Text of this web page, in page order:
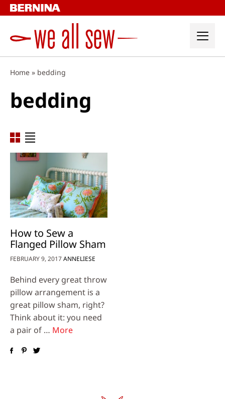
Skip
to
Home » bedding
bedding
How to Sew a
Flanged Pillow Sham
FEBRUARY 9, 2017ANNELIESE
Behind every great throw
pillow arrangement is a
great pillow sham, right?
Think about it: you need
a pair of … More